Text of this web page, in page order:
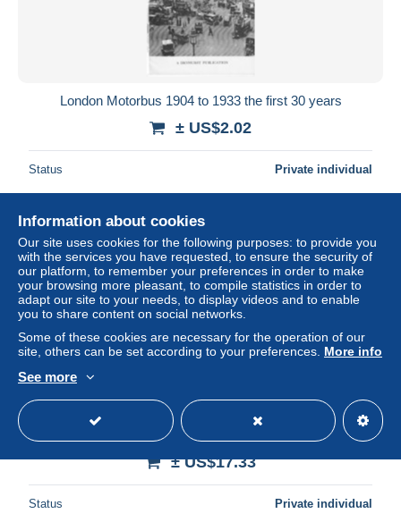
London Motorbus 1904 to 1933 the first 30 years
± US$2.02
Status Private individual
SUDAN 1991 ILLUSTRATED CATALOG OF NEW
ISSUED STAMPS ARABIC ENGLISH 30 PAGES
± US$17.33
Status Private individual
Information about cookies
Our site uses cookies for the following purposes: to provide you
with the services you have requested, to ensure the security of
our platform, to remember your preferences in order to make
your browsing more pleasant, to compile statistics in order to
adapt our site to your needs, to display videos and to enable
you to share content on social networks.
Some of these cookies are necessary for the operation of our
site, others can be set according to your preferences. More info
See more